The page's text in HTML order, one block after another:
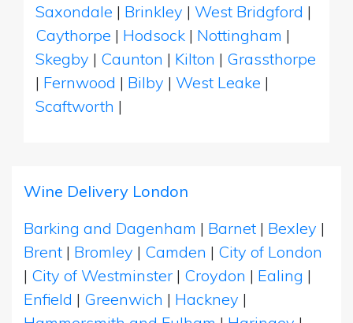
Saxondale | Brinkley | West Bridgford |
Caythorpe | Hodsock | Nottingham |
Skegby | Caunton | Kilton | Grassthorpe
| Fernwood | Bilby | West Leake |
Scaftworth |
Wine Delivery London
Barking and Dagenham | Barnet | Bexley |
Brent | Bromley | Camden | City of London
| City of Westminster | Croydon | Ealing |
Enfield | Greenwich | Hackney |